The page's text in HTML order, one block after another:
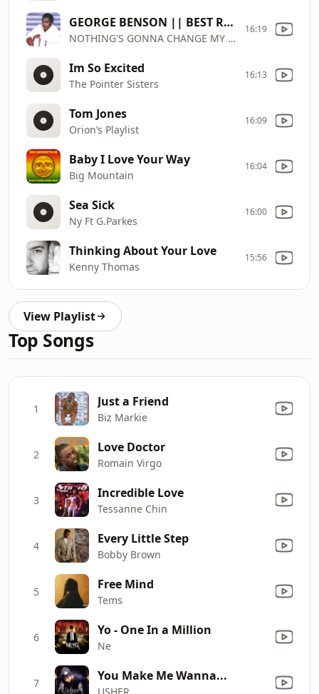
GEORGE BENSON || BEST R&B VERSION
NOTHING'S GONNA CHANGE MY LOVE FOR YOU
16:19
Im So Excited
The Pointer Sisters
16:13
Tom Jones
Orion’s Playlist
16:09
Baby I Love Your Way
Big Mountain
16:04
Sea Sick
Ny Ft G.Parkes
16:00
Thinking About Your Love
Kenny Thomas
15:56
View Playlist
Top Songs
1 Just a Friend
Biz Markie
2 Love Doctor
Romain Virgo
3 Incredible Love
Tessanne Chin
4 Every Little Step
Bobby Brown
5 Free Mind
Tems
6 Yo - One In a Million
Ne
7 You Make Me Wanna...
USHER